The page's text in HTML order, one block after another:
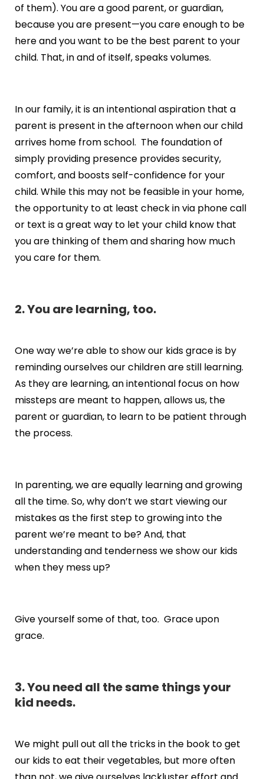
of them). You are a good parent, or guardian,
because you are present—you care enough to be
here and you want to be the best parent to your
child. That, in and of itself, speaks volumes.
In our family, it is an intentional aspiration that a
parent is present in the afternoon when our child
arrives home from school. The foundation of
simply providing presence provides security,
comfort, and boosts self-confidence for your
child. While this may not be feasible in your home,
the opportunity to at least check in via phone call
or text is a great way to let your child know that
you are thinking of them and sharing how much
you care for them.
2. You are learning, too.
One way we’re able to show our kids grace is by
reminding ourselves our children are still learning.
As they are learning, an intentional focus on how
missteps are meant to happen, allows us, the
parent or guardian, to learn to be patient through
the process.
In parenting, we are equally learning and growing
all the time. So, why don’t we start viewing our
mistakes as the first step to growing into the
parent we’re meant to be? And, that
understanding and tenderness we show our kids
when they mess up?
Give yourself some of that, too. Grace upon
grace.
3. You need all the same things your
kid needs.
We might pull out all the tricks in the book to get
our kids to eat their vegetables, but more often